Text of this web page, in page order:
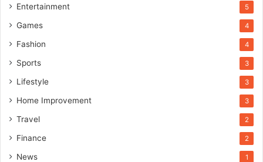
Entertainment 5
Games 4
Fashion 4
Sports 3
Lifestyle 3
Home Improvement 3
Travel 2
Finance 2
News 1